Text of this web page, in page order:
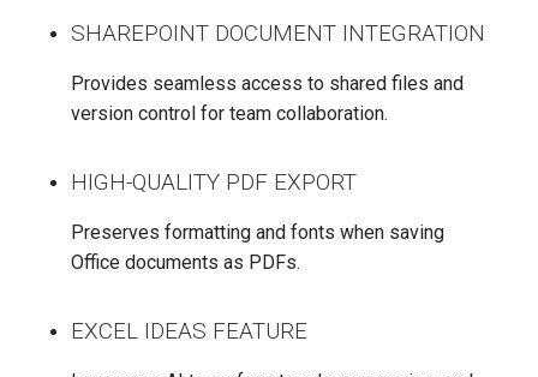
SHAREPOINT DOCUMENT INTEGRATION
Provides seamless access to shared files and
version control for team collaboration.
HIGH-QUALITY PDF EXPORT
Preserves formatting and fonts when saving
Office documents as PDFs.
EXCEL IDEAS FEATURE